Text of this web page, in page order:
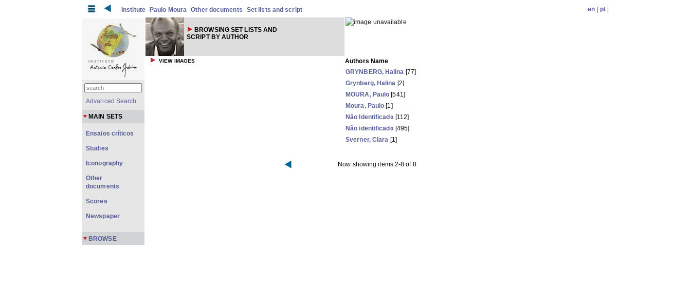
Institute Paulo Moura Other documents Set lists and script en pt|
BROWSING SET LISTS AND
SCRIPT BY AUTHOR
VIEW IMAGES
Authors Name
GRYNBERG, Halina [77]
Grynberg, Halina [2]
MOURA, Paulo [541]
Moura, Paulo [1]
Não Identificado [112]
Não identificado [495]
Sverner, Clara [1]
Now showing items 2-8 of 8
Advanced Search
MAIN SETS
Ensaios críticos
Studies
Iconography
Other
documents
Scores
Newspaper
BROWSE